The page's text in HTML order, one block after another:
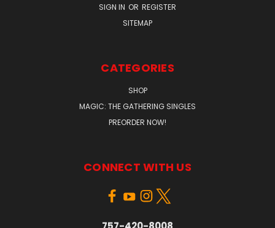
SIGN IN OR REGISTER
SITEMAP
CATEGORIES
SHOP
MAGIC: THE GATHERING SINGLES
PREORDER NOW!
CONNECT WITH US